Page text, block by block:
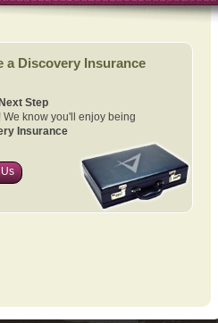
a Discovery Insurance
Step
We know you'll enjoy being
Insurance